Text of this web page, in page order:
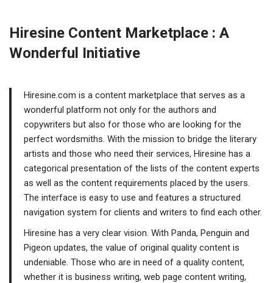
Hiresine Content Marketplace : A
Wonderful Initiative
Hiresine.com is a content marketplace that serves as a
wonderful platform not only for the authors and
copywriters but also for those who are looking for the
perfect wordsmiths. With the mission to bridge the literary
artists and those who need their services, Hiresine has a
categorical presentation of the lists of the content experts
as well as the content requirements placed by the users.
The interface is easy to use and features a structured
navigation system for clients and writers to find each other.
Hiresine has a very clear vision. With Panda, Penguin and
Pigeon updates, the value of original quality content is
undeniable. Those who are in need of a quality content,
whether it is business writing, web page content writing,